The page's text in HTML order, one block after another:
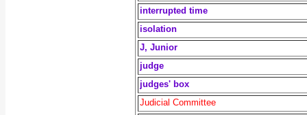
interrupted time
isolation
J, Junior
judge
judges' box
Judicial Committee